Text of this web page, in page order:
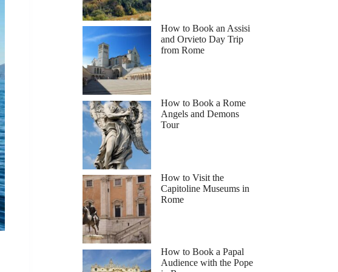
How to Book an Assisi
and Orvieto Day Trip
from Rome
How to Book a Rome
Angels and Demons
Tour
How to Visit the
Capitoline Museums in
Rome
How to Book a Papal
Audience with the Pope